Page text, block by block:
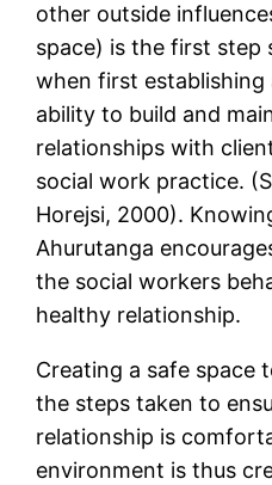
other outside
space) is the first step
when first establishing
ability to build and
relationships with
social work practice.
Horejsi, 2000).
Ahurutanga
the social workers
healthy relationship.
Creating a safe space
the steps taken to
relationship is
environment is thus